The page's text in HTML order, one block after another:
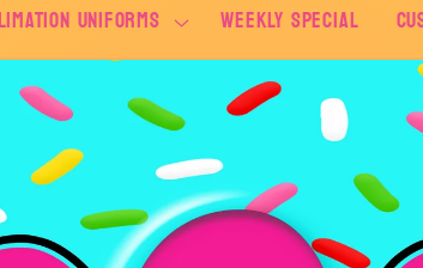
UNIFORMS
WEEKLY SPECIAL